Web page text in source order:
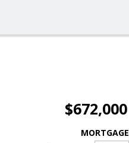
$672,000
MORTGAGE